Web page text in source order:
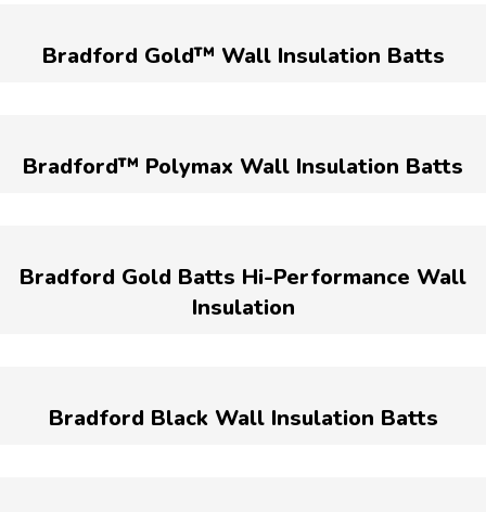
Bradford Gold™ Wall Insulation Batts
Bradford™ Polymax Wall Insulation Batts
Bradford Gold Batts Hi-Performance Wall
Insulation
Bradford Black Wall Insulation Batts